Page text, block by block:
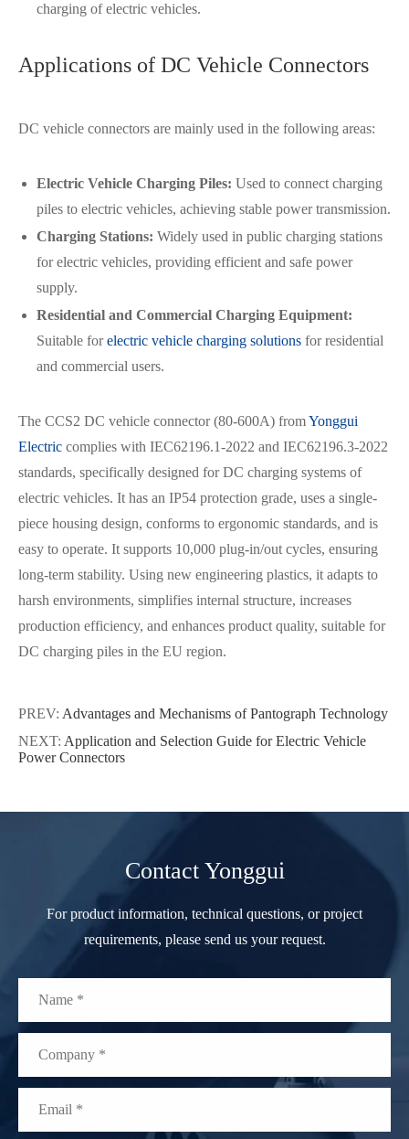
charging of electric vehicles.
Applications of DC Vehicle Connectors
DC vehicle connectors are mainly used in the following areas:
Electric Vehicle Charging Piles: Used to connect charging
piles to electric vehicles, achieving stable power transmission.
Charging Stations: Widely used in public charging stations
for electric vehicles, providing efficient and safe power
supply.
Residential and Commercial Charging Equipment:
Suitable forelectric vehicle charging solutions for residential
and commercial users.
The CCS2 DC vehicle connector (80-600A) fromYonggui
Electric complies with IEC62196.1-2022 and IEC62196.3-2022
standards, specifically designed for DC charging systems of
electric vehicles. It has an IP54 protection grade, uses a single-
piece housing design, conforms to ergonomic standards, and is
easy to operate. It supports 10,000 plug-in/out cycles, ensuring
long-term stability. Using new engineering plastics, it adapts to
harsh environments, simplifies internal structure, increases
production efficiency, and enhances product quality, suitable for
DC charging piles in the EU region.
PREV: Advantages and Mechanisms of Pantograph Technology
NEXT: Application and Selection Guide for Electric Vehicle
Power Connectors
Contact Yonggui
For product information, technical questions, or project
requirements, please send us your request.